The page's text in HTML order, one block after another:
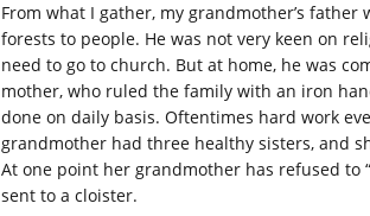
From what I gather, my grandmother’s
forests to people. He was not very keen on
need to go to church. But at home, he was
mother, who ruled the family with an iron
done on daily basis. Oftentimes hard work
grandmother had three healthy sisters, and
At one point her grandmother has refused to
sent to a cloister.